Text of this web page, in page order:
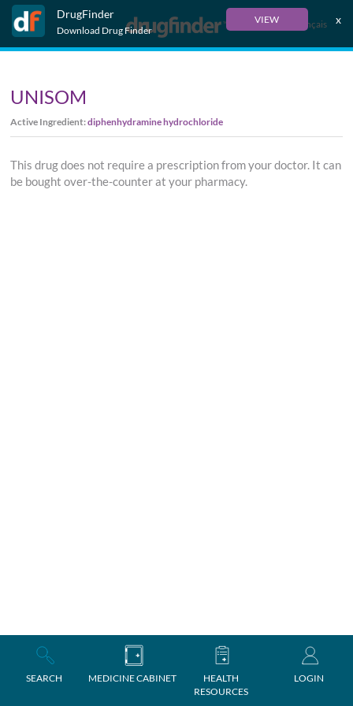
DrugFinder
Download Drug Finder
VIEW x
Français
SEARCH MEDICINE CABINET
HEALTH
RESOURCES
LOGIN
UNISOM
Active Ingredient:diphenhydramine hydrochloride
This drug does not require a prescription from your doctor. It can
be bought over-the-counter at your pharmacy.